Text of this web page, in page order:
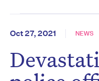
Oct 27, 2021 NEWS